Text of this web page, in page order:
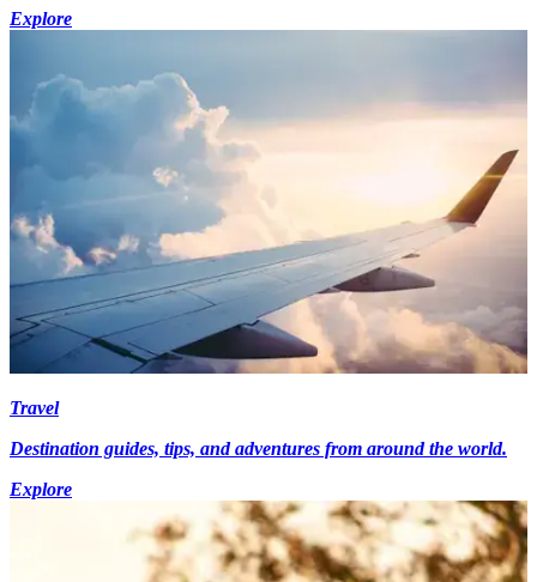
Explore
Travel
Destination guides, tips, and adventures from around the world.
Explore